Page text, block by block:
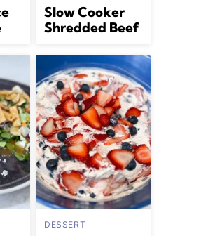
Slow Cooker
Shredded Beef
DESSERT